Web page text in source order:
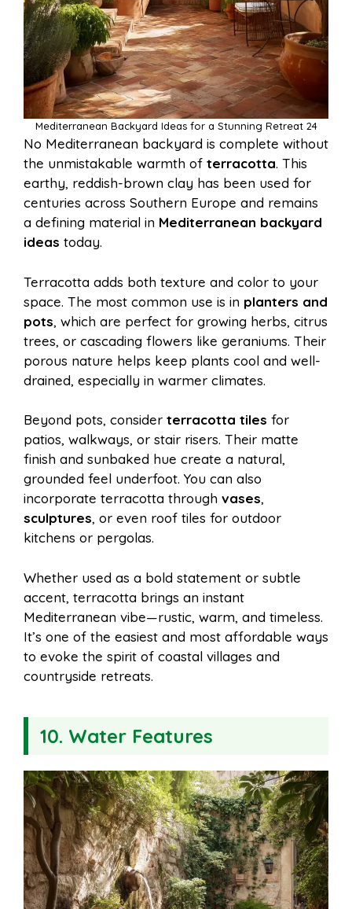
Mediterranean Backyard Ideas for a Stunning Retreat 24
No Mediterranean backyard is complete without
the unmistakable warmth of terracotta. This
earthy, reddish-brown clay has been used for
centuries across Southern Europe and remains
a defining material in Mediterranean backyard
ideas today.
Terracotta adds both texture and color to your
space. The most common use is in planters and
pots, which are perfect for growing herbs, citrus
trees, or cascading flowers like geraniums. Their
porous nature helps keep plants cool and well-
drained, especially in warmer climates.
Beyond pots, consider terracotta tiles for
patios, walkways, or stair risers. Their matte
finish and sunbaked hue create a natural,
grounded feel underfoot. You can also
incorporate terracotta through vases,
sculptures, or even roof tiles for outdoor
kitchens or pergolas.
Whether used as a bold statement or subtle
accent, terracotta brings an instant
Mediterranean vibe—rustic, warm, and timeless.
It’s one of the easiest and most affordable ways
to evoke the spirit of coastal villages and
countryside retreats.
10. Water Features